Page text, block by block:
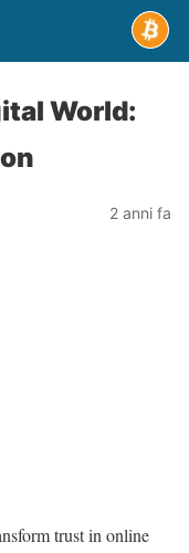
World:
2 anni fa
trust in online